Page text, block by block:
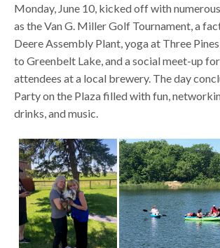
Monday, June 10, kicked off with
as the Van G. Miller Golf Tournament, a
Deere Assembly Plant, yoga at Three
to Greenbelt Lake, and a social meet-up
attendees at a local brewery. The day
Party on the Plaza filled with fun,
drinks, and music.